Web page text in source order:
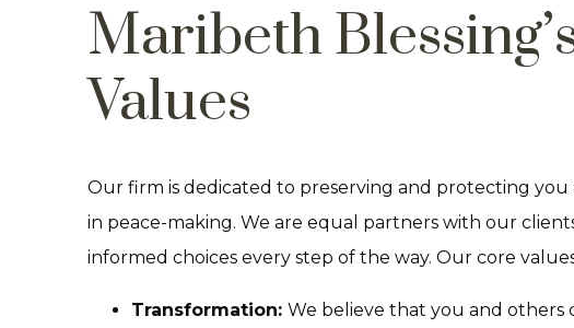
Maribeth
Values
Our firm is dedicated to preserving and protecting you
in peace-making. We are equal partners with our
informed choices every step of the way. Our core
Transformation: We believe that you and others